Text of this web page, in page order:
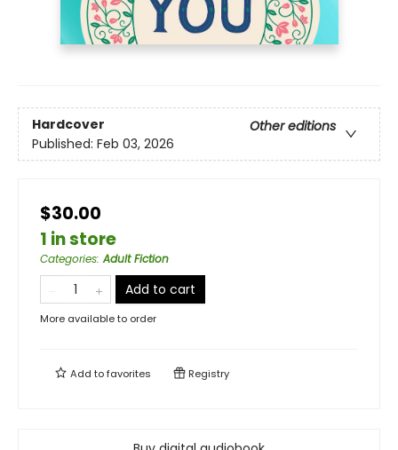
Hardcover
Other editions
Published: Feb 03, 2026
$30.00
1 in store
Categories:Adult Fiction
Add to cart
More available to order
Add tofavorites Registry